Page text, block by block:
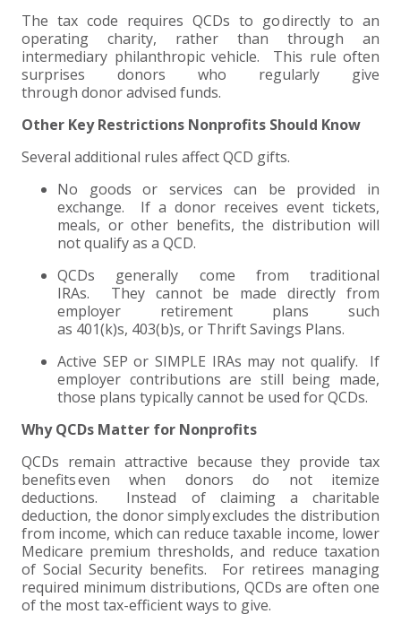
The tax code requires QCDs to go directly to an
operating charity, rather than through an
intermediary philanthropic vehicle. This rule often
surprises donors who regularly give
through donor advised funds.
Other Key Restrictions Nonprofits Should Know
Several additional rules affect QCD gifts.
No goods or services can be provided in
exchange. If a donor receives event tickets,
meals, or other benefits, the distribution will
not qualify as a QCD.
QCDs generally come from traditional
IRAs. They cannot be made directly from
employer retirement plans such
as 401(k)s, 403(b)s, or Thrift Savings Plans.
Active SEP or SIMPLE IRAs may not qualify. If
employer contributions are still being made,
those plans typically cannot be used for QCDs.
Why QCDs Matter for Nonprofits
QCDs remain attractive because they provide tax
benefits even when donors do not itemize
deductions. Instead of claiming a charitable
deduction, the donor simply excludes the distribution
from income, which can reduce taxable income, lower
Medicare premium thresholds, and reduce taxation
of Social Security benefits. For retirees managing
required minimum distributions, QCDs are often one
of the most tax-efficient ways to give.